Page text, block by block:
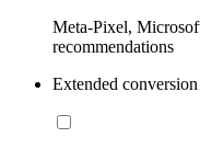
Meta-Pixel,
recommendations
Extended